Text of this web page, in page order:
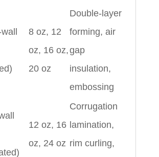
8 oz, 12
oz, 16 oz,
20 oz
Double-layer
forming, air
gap
insulation,
embossing
12 oz, 16
oz, 24 oz
Corrugation
lamination,
rim curling,